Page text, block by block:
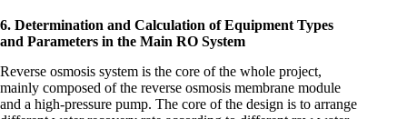
6. Determination and Calculation of Equipment Types
and Parameters in the Main RO System
Reverse osmosis system is the core of the whole project,
mainly composed of the reverse osmosis membrane module
and a high-pressure pump. The core of the design is to arrange